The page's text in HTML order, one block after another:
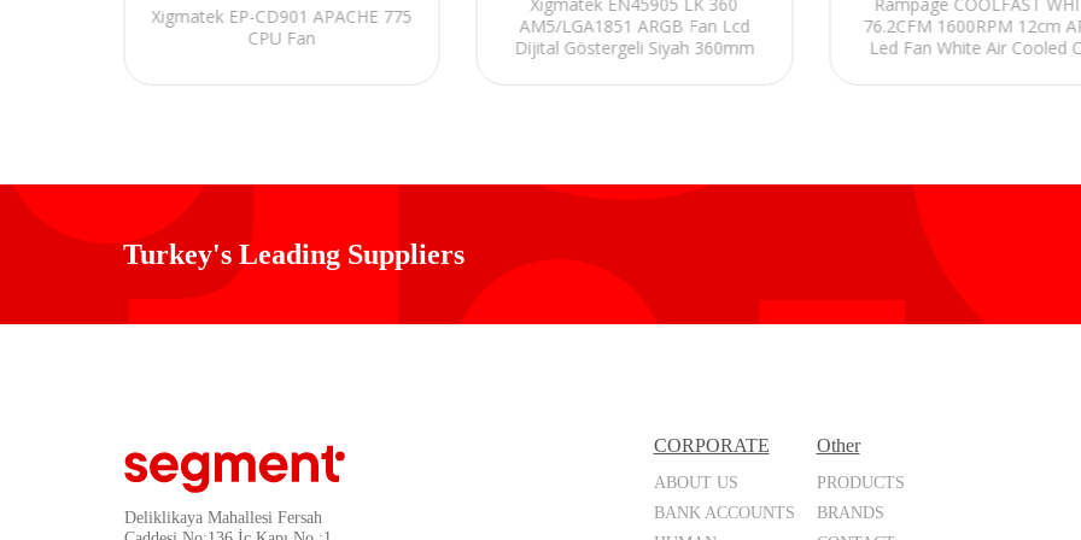
Xigmatek EP-CD901 APACHE 775
CPU Fan
Xigmatek EN45905 LK 360
AM5/LGA1851 ARGB Fan Lcd
Dijital Göstergeli Siyah 360mm
Rampage COOLFAST
76.2CFM 1600RPM 12cm
Led Fan White Air Cooled
Turkey's Leading Suppliers
Deliklikaya Mahallesi Fersah
CORPORATE
ABOUT US
BANK ACCOUNTS
Other
PRODUCTS
BRANDS